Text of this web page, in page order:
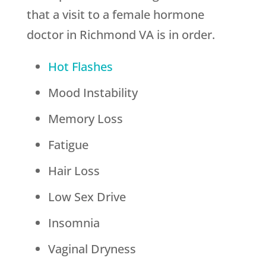
that a visit to a female hormone
doctor in Richmond VA is in order.
Hot Flashes
Mood Instability
Memory Loss
Fatigue
Hair Loss
Low Sex Drive
Insomnia
Vaginal Dryness